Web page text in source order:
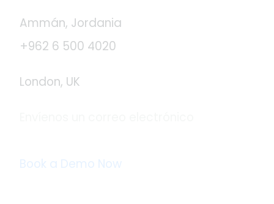
Ammán, Jordania
+962 6 500 4020
London, UK
Book a Demo Now